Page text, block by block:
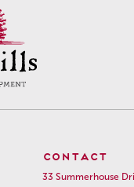
CONTACT
33 Summerhouse